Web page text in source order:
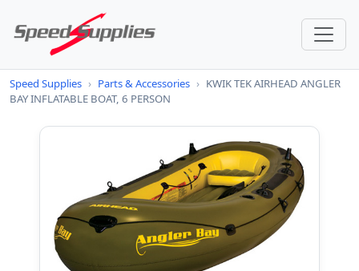
Speed Supplies › Parts & Accessories › KWIK TEK AIRHEAD ANGLER
BAY INFLATABLE BOAT, 6 PERSON